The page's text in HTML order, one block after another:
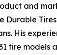
and
Durable
His
tire models